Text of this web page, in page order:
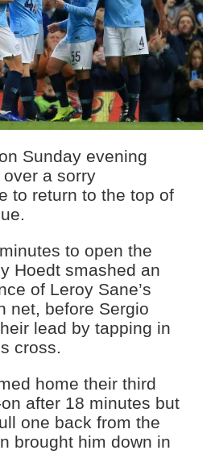
Sunday evening
a sorry
to return to the top of
to open the
Hoedt smashed an
of Leroy Sane’s
net, before Sergio
lead by tapping in
cross.
home their third
after 18 minutes but
one back from the
brought him down in